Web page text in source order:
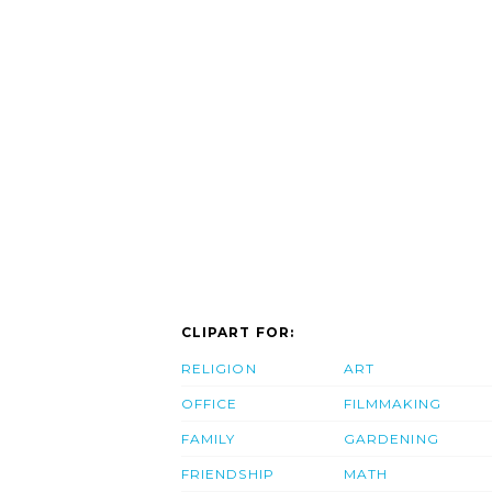
CLIPART FOR:
RELIGION
OFFICE
FAMILY
FRIENDSHIP
ART
FILMMAKING
GARDENING
MATH